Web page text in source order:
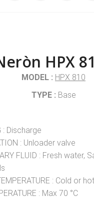
HPX
MODEL : HPX 810
TYPE : Base
: Discharge
: Unloader valve
FLUID : Fresh water,
: Cold or
: Max 70 °C